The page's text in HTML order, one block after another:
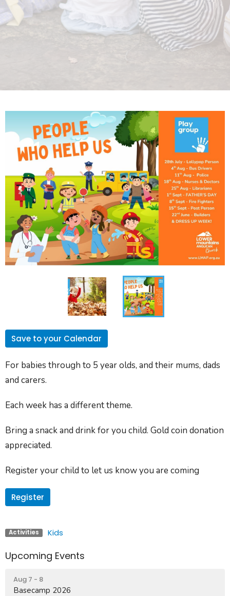
Save to your Calendar
For babies through to 5 year olds, and their mums, dads
and carers.
Each week has a different theme.
Bring a snack and drink for you child. Gold coin donation
appreciated.
Register your child to let us know you are coming
Register
Activities Kids
Upcoming Events
Aug 7 - 8
Basecamp 2026